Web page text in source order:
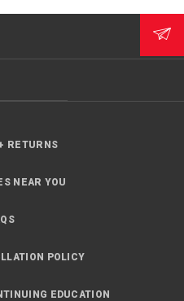
RETURNS
NEAR YOU
POLICY
EDUCATION